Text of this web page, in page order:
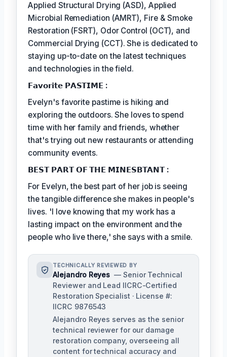
Applied Structural Drying (ASD), Applied
Microbial Remediation (AMRT), Fire & Smoke
Restoration (FSRT), Odor Control (OCT), and
Commercial Drying (CCT). She is dedicated to
staying up-to-date on the latest techniques
and technologies in the field.
𝗙𝗮𝘃𝗼𝗿𝗶𝘁𝗲 𝗣𝗔𝗦𝗧𝗜𝗠𝗘 :
Evelyn's favorite pastime is hiking and
exploring the outdoors. She loves to spend
time with her family and friends, whether
that's trying out new restaurants or attending
community events.
𝗕𝗘𝗦𝗧 𝗣𝗔𝗥𝗧 𝗢𝗙 𝗧𝗛𝗘 𝗠𝗜𝗡𝗘𝗦𝗕𝗧𝗔𝗡𝗧 :
For Evelyn, the best part of her job is seeing
the tangible difference she makes in people's
lives. 'I love knowing that my work has a
lasting impact on the environment and the
people who live there,' she says with a smile.
TECHNICALLY REVIEWED BY
Alejandro Reyes — Senior Technical
Reviewer and Lead IICRC-Certified
Restoration Specialist · License #:
IICRC 9876543
Alejandro Reyes serves as the senior
technical reviewer for our damage
restoration company, overseeing all
content for technical accuracy and